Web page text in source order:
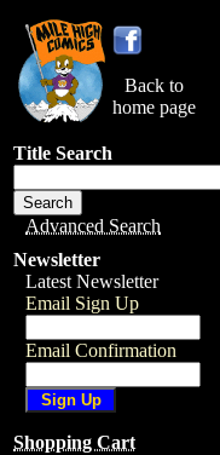
Back to
home page
Title Search
Advanced Search
Newsletter
Latest Newsletter
Email Sign Up
Email Confirmation
Shopping Cart